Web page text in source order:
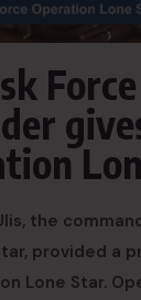
Force
the
provided a
Lone Star.